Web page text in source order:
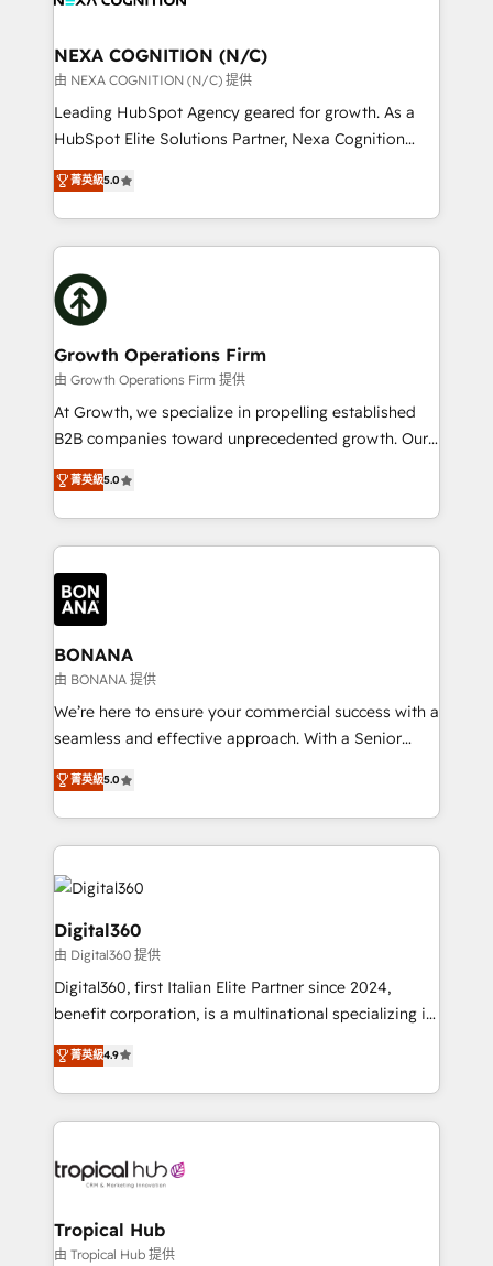
built to scale.
the world. Our human approach to digital
transformation is designed for businesses who want
to grow. And we're passionate about APAC
businesses leading the world in technology, agility
record migrating businesses from CRM & Marketing
Platforms such as Salesforce, Dynamics, Pipedrive,
with attract and retain customers, manage their
business people and processes, and how they
NEXA COGNITION (N/C)
由 NEXA COGNITION (N/C) 提供
Leading HubSpot Agency geared for growth. As a
HubSpot Elite Solutions Partner, Nexa Cognition
ranks in the top 1% of global HubSpot Partners and
has been one of the longest-standing partners since
2012. We empower businesses to harness the full
potential of HubSpot by combining strategic
insights with technical excellence, we deliver
bespoke HubSpot solutions tailored to drive
measurable growth and operational efficiency. Why
Choose Nexa Cognition? 🚀 HubSpot Expertise: Our
certified team specialises in CRM implementation,
marketing automation, and revenue operations. 🤝
Custom Solutions: From onboarding and
HubSpot with your business needs. 🌟 Proven
Results: We’ve helped businesses of all sizes
Packages: Choose ongoing support or project-based
solutions. We offer service packages designed to fit
菁英級5.0
Growth Operations Firm
由 Growth Operations Firm 提供
At Growth, we specialize in propelling established
B2B companies toward unprecedented growth. Our
focus is on fine-tuning and enhancing your growth,
sales, and marketing operations. Unlike conventional
marketing agencies, we dive deep into the
operational aspects of your business, ensuring that
each cog in your growth machine is well-oiled and
functioning optimally. With our expertise in leading
platforms like Salesforce and HubSpot, we bring a
wealth of knowledge and experience to the table.
Our strategies are tailored to your business's unique
needs, ensuring a personalized approach that aligns
with your growth objectives.
菁英級5.0
BONANA
由 BONANA 提供
We’re here to ensure your commercial success with a
seamless and effective approach. With a Senior
team that has 10+ years of experience in HubSpot,
we have a deep understanding of SaaS, Business
Services and E-commerce together with Retail. We
streamline and enhance your Sales, Marketing &
Service efforts, providing insights in your
commercial operations. We're good at RevOps,
automating and optimizing your marketing, sales &
service operations with AI, designing and building
your website, and we drive growth through Account-
Based Marketing, SEO, SEA and many other tactics.
No worries, we will advise you in which to deploy
and help you to get the best measurable ROI. This
菁英級5.0
Digital360
由 Digital360 提供
Digital360, first Italian Elite Partner since 2024,
benefit corporation, is a multinational specializing in
strategic consulting, technological solutions,
marketing, and communication services, aimed at
enhancing business operations and brand
reputation. It collaborates with organizations and
through a multicultural and multidisciplinary team
technology, law, and organization, bringing together
managers, entrepreneurs, and seasoned
菁英級4.9
Tropical Hub
由 Tropical Hub 提供